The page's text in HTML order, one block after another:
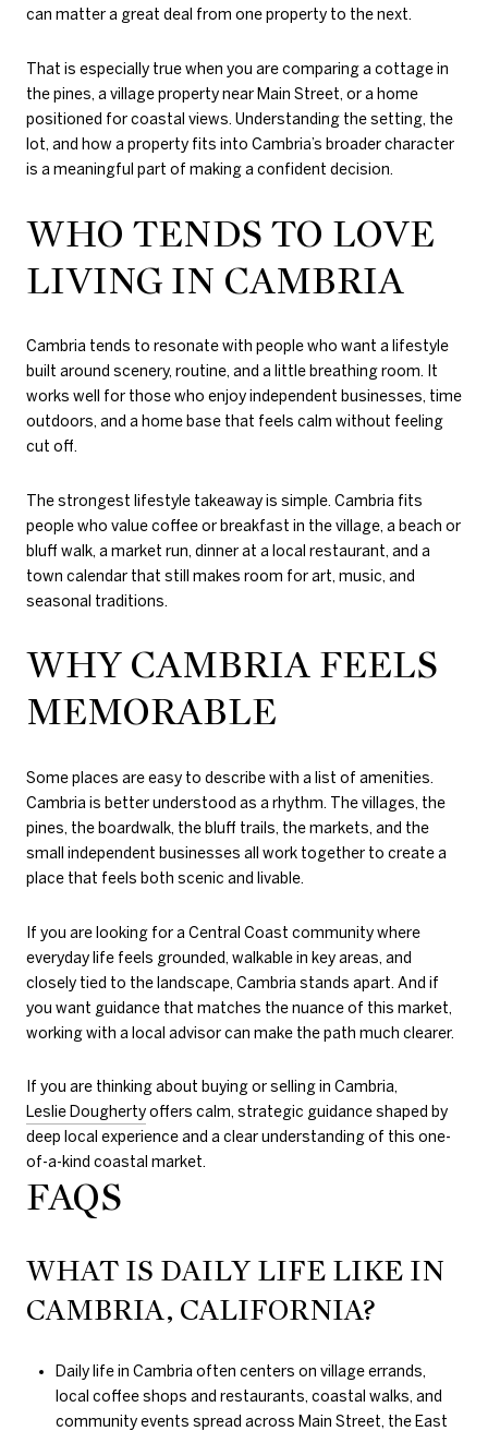
can matter a great deal from one property to the next.
That is especially true when you are comparing a cottage in
the pines, a village property near Main Street, or a home
positioned for coastal views. Understanding the setting, the
lot, and how a property fits into Cambria’s broader character
is a meaningful part of making a confident decision.
WHO TENDS TO LOVE
LIVING IN CAMBRIA
Cambria tends to resonate with people who want a lifestyle
built around scenery, routine, and a little breathing room. It
works well for those who enjoy independent businesses, time
outdoors, and a home base that feels calm without feeling
cut off.
The strongest lifestyle takeaway is simple. Cambria fits
people who value coffee or breakfast in the village, a beach or
bluff walk, a market run, dinner at a local restaurant, and a
town calendar that still makes room for art, music, and
seasonal traditions.
WHY CAMBRIA FEELS
MEMORABLE
Some places are easy to describe with a list of amenities.
Cambria is better understood as a rhythm. The villages, the
pines, the boardwalk, the bluff trails, the markets, and the
small independent businesses all work together to create a
place that feels both scenic and livable.
If you are looking for a Central Coast community where
everyday life feels grounded, walkable in key areas, and
closely tied to the landscape, Cambria stands apart. And if
you want guidance that matches the nuance of this market,
working with a local advisor can make the path much clearer.
If you are thinking about buying or selling in Cambria,
Leslie Doughertyoffers calm, strategic guidance shaped by
deep local experience and a clear understanding of this one-
of-a-kind coastal market.
FAQS
WHAT IS DAILY LIFE LIKE IN
CAMBRIA, CALIFORNIA?
Daily life in Cambria often centers on village errands,
local coffee shops and restaurants, coastal walks, and
community events spread across Main Street, the East